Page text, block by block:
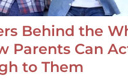
Behind the
Parents Can
to Them